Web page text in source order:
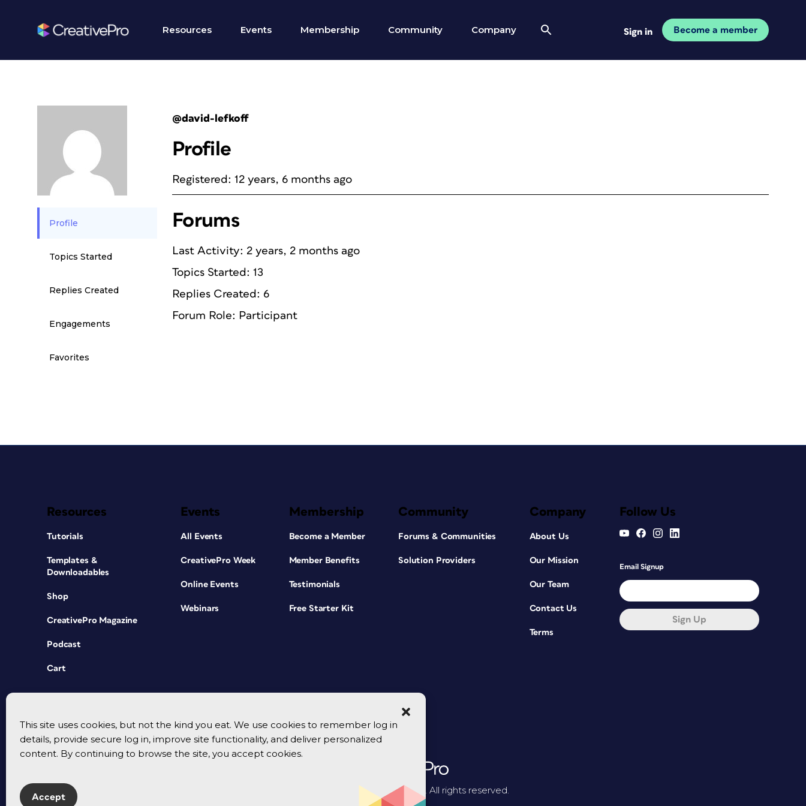
This site uses cookies, but not the kind you eat. We use cookies to remember log in
details, provide secure log in, improve site functionality, and deliver personalized
content. By continuing to browse the site, you accept cookies.
Accept
Resources Events Membership Community Company Sign in Become a member
Profile
Topics Started
Replies Created
Engagements
Favorites
@david-lefkoff
Profile
Registered: 12 years, 6 months ago
Forums
Last Activity: 2 years, 2 months ago
Topics Started: 13
Replies Created: 6
Forum Role: Participant
Resources
Tutorials
Templates &
Downloadables
Shop
CreativePro Magazine
Podcast
Cart
Events
All Events
CreativePro Week
Online Events
Webinars
Membership
Become a Member
Member Benefits
Testimonials
Free Starter Kit
Community
Forums & Communities
Solution Providers
Company
About Us
Our Mission
Our Team
Contact Us
Terms
Follow Us
Email Signup
Sign Up
© 2026 CreativePro Network. All rights reserved.